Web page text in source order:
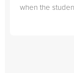
when the